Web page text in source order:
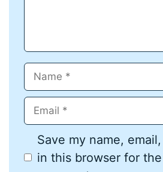
Name
Email
Save my name,
in this browser for